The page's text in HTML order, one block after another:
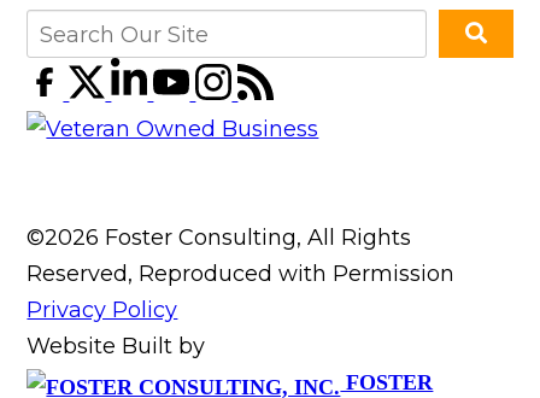
©2026 Foster Consulting, All Rights
Reserved, Reproduced with Permission
Privacy Policy
Website Built by
FOSTER